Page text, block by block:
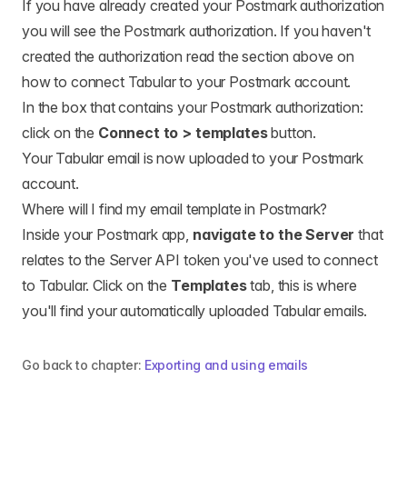
If you have already created your Postmark authorization
you will see the Postmark authorization. If you haven't
created the authorization read the section above on
how to connect Tabular to your Postmark account.
In the box that contains your Postmark authorization:
click on the Connect to > templatesbutton.
Your Tabular email is now uploaded to your Postmark
account.
Where will I find my email template in Postmark?
Inside your Postmark app, navigate to the Serverthat
relates to the Server API token you've used to connect
to Tabular. Click on the Templatestab, this is where
you'll find your automatically uploaded Tabular emails.
Go back to chapter: Exporting and using emails